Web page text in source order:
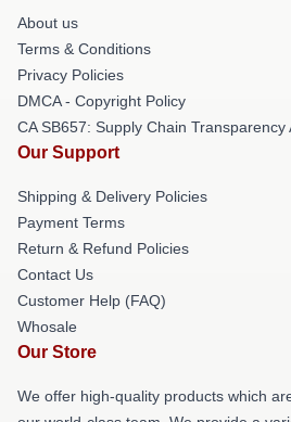
About us
Terms & Conditions
Privacy Policies
DMCA - Copyright Policy
CA SB657: Supply Chain Transparency
Our Support
Shipping & Delivery Policies
Payment Terms
Return & Refund Policies
Contact Us
Customer Help (FAQ)
Whosale
Our Store
We offer high-quality products which